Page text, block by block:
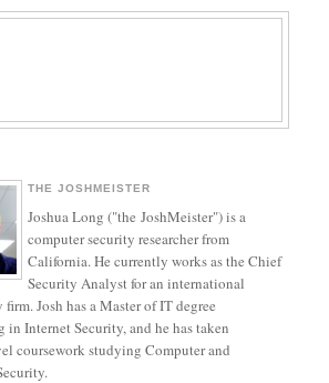
THE JOSHMEISTER
Joshua Long ("the JoshMeister") is a
computer security researcher from
California. He currently works as the Chief
Security Analyst for an international
Josh has a Master of IT degree
in Internet Security, and he has taken
coursework studying Computer and